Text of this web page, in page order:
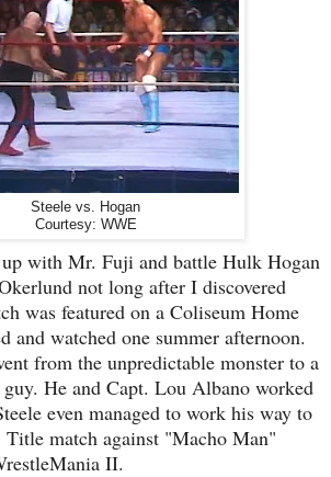
Steele vs. Hogan
Courtesy: WWE
with Mr. Fuji and battle Hulk Hogan
not long after I discovered
was featured on a Coliseum Home
and watched one summer afternoon.
from the unpredictable monster to a
He and Capt. Lou Albano worked
even managed to work his way to
match against "Macho Man"
II.